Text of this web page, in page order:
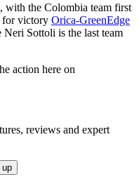
with the Colombia team first
for victory Orica-GreenEdge
Neri Sottoli is the last team
action here on
reviews and expert